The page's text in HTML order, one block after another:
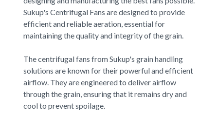
Sukup's Centrifugal Fans are designed to provide
efficient and reliable aeration, essential for
maintaining the quality and integrity of the grain.
The centrifugal fans from Sukup's grain handling
solutions are known for their powerful and efficient
airflow. They are engineered to deliver airflow
through the grain, ensuring that it remains dry and
cool to prevent spoilage.